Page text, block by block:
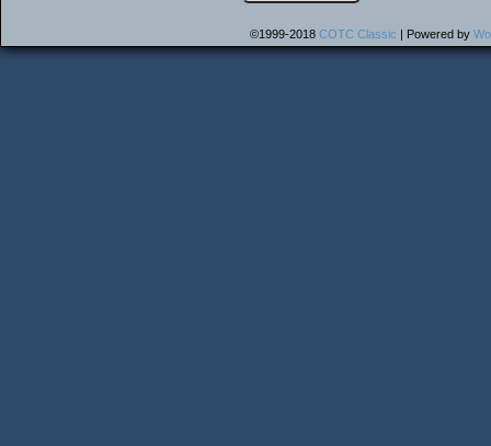
©1999-2018 COTC Classic Powered by